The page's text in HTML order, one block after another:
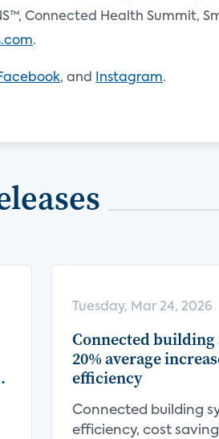
Connected Health Summit,
.
, and Instagram.
Tuesday, Mar 24, 2026
Connected building
20% average
efficiency
Connected building
efficiency, cost